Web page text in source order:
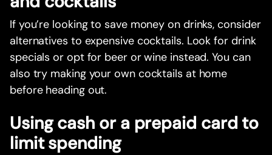
If you’re looking to save money on drinks, consider
alternatives to expensive cocktails. Look for drink
specials or opt for beer or wine instead. You can
also try making your own cocktails at home
before heading out.
Using cash or a prepaid card to
limit spending